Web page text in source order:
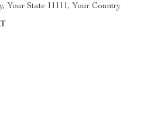
Your State 11111, Your Country